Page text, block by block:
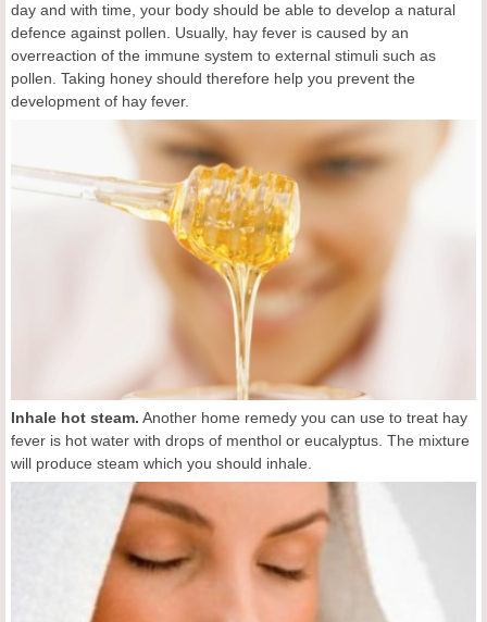
day and with time, your body should be able to develop a natural
defence against pollen. Usually, hay fever is caused by an
overreaction of the immune system to external stimuli such as
pollen. Taking honey should therefore help you prevent the
development of hay fever.
Inhale hot steam. Another home remedy you can use to treat hay
fever is hot water with drops of menthol or eucalyptus. The mixture
will produce steam which you should inhale.